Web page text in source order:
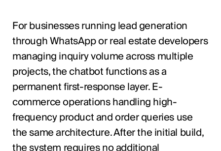
For businesses running lead generation
through WhatsApp or real estate developers
managing inquiry volume across multiple
projects, the chatbot functions as a
permanent first-response layer. E-
commerce operations handling high-
frequency product and order queries use
the same architecture. After the initial build,